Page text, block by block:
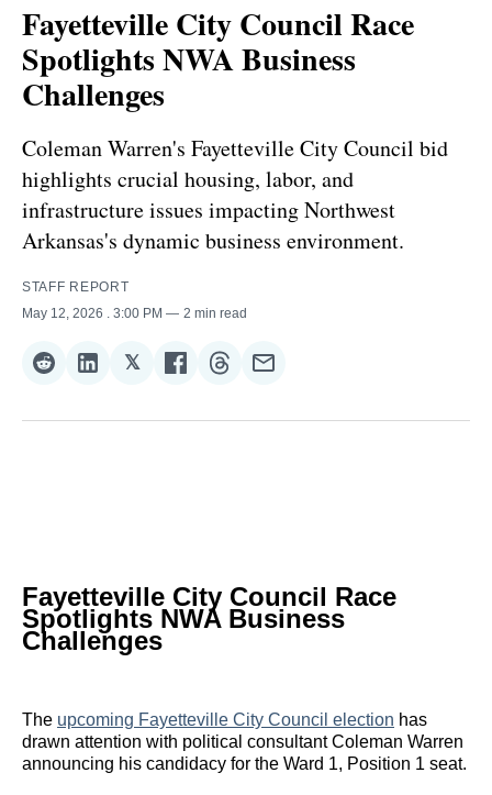
Fayetteville City Council Race
Spotlights NWA Business
Challenges
Coleman Warren's Fayetteville City Council bid
highlights crucial housing, labor, and
infrastructure issues impacting Northwest
Arkansas's dynamic business environment.
STAFF REPORT
May 12, 2026
. 3:00 PM 2 min read
Share
Reddit
Share
LinkedIn
𝕏Share
𝕏
Share
Facebook
Share
Threads
Share
Email
Fayetteville City Council Race
Spotlights NWA Business
Challenges
The upcoming Fayetteville City Council election has
drawn attention with political consultant Coleman Warren
announcing his candidacy for the Ward 1, Position 1 seat.